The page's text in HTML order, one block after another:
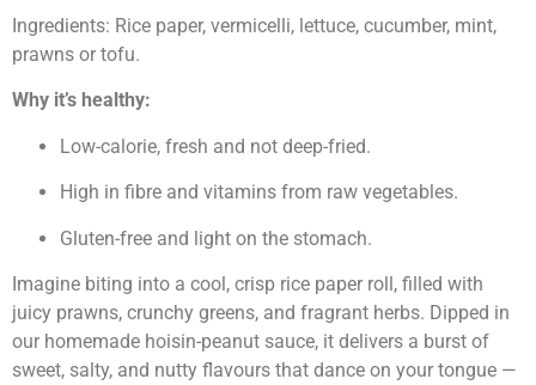
Ingredients: Rice paper, vermicelli, lettuce, cucumber, mint,
prawns or tofu.
Why it’s healthy:
Low-calorie, fresh and not deep-fried.
High in fibre and vitamins from raw vegetables.
Gluten-free and light on the stomach.
Imagine biting into a cool, crisp rice paper roll, filled with
juicy prawns, crunchy greens, and fragrant herbs. Dipped in
our homemade hoisin-peanut sauce, it delivers a burst of
sweet, salty, and nutty flavours that dance on your tongue —